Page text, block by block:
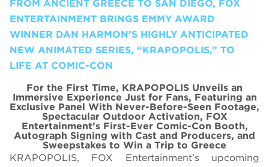
FROM ANCIENT GREECE TO SAN DIEGO, FOX
ENTERTAINMENT BRINGS EMMY AWARD
WINNER DAN HARMON’S HIGHLY ANTICIPATED
NEW ANIMATED SERIES, “KRAPOPOLIS,” TO
LIFE AT COMIC-CON
For the First Time, KRAPOPOLIS Unveils an
Immersive Experience Just for Fans, Featuring an
Exclusive Panel With Never-Before-Seen Footage,
Spectacular Outdoor Activation, FOX
Entertainment’s First-Ever Comic-Con Booth,
Autograph Signing with Cast and Producers, and
Sweepstakes to Win a Trip to Greece
KRAPOPOLIS, FOX Entertainment’s upcoming